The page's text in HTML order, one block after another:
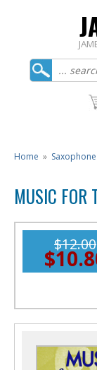
Home » Saxophone
MUSIC FOR
$12.00